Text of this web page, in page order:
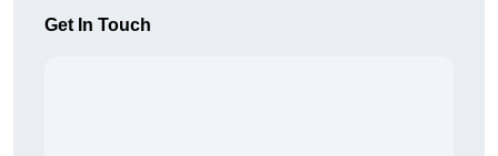
Get In Touch